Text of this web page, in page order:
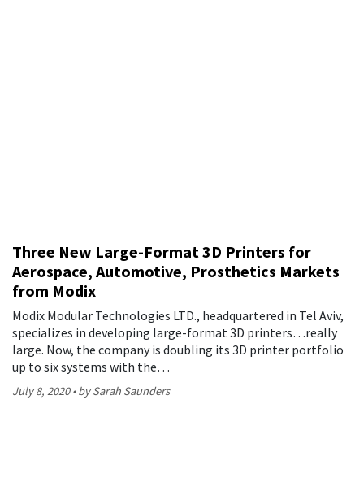
Three New Large-Format 3D Printers for
Aerospace, Automotive, Prosthetics Markets
from Modix
Modix Modular Technologies LTD., headquartered in Tel Aviv,
specializes in developing large-format 3D printers…really
large. Now, the company is doubling its 3D printer portfolio
up to six systems with the…
July 8, 2020 by Sarah Saunders